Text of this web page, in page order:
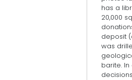
has a
20,000
deposit
was
barite.